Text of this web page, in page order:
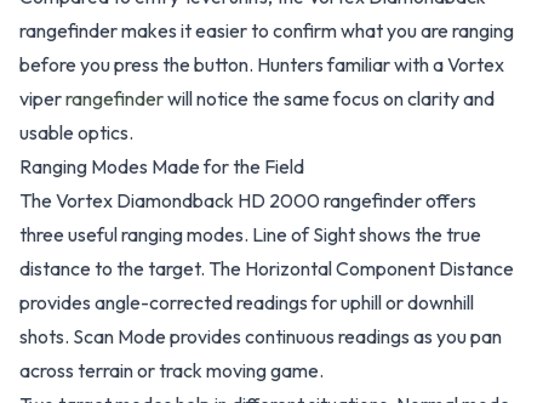
rangefinder makes it easier to confirm what you are ranging
before you press the button. Hunters familiar with a Vortex
viperrangefinderwill notice the same focus on clarity and
usable optics.
Ranging Modes Made for the Field
The Vortex Diamondback HD 2000 rangefinder offers
three useful ranging modes. Line of Sight shows the true
distance to the target. The Horizontal Component Distance
provides angle-corrected readings for uphill or downhill
shots. Scan Mode provides continuous readings as you pan
across terrain or track moving game.